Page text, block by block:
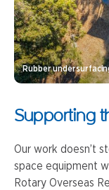
Rubber
Supporting
Our work doesn’t
space equipment
Rotary Overseas